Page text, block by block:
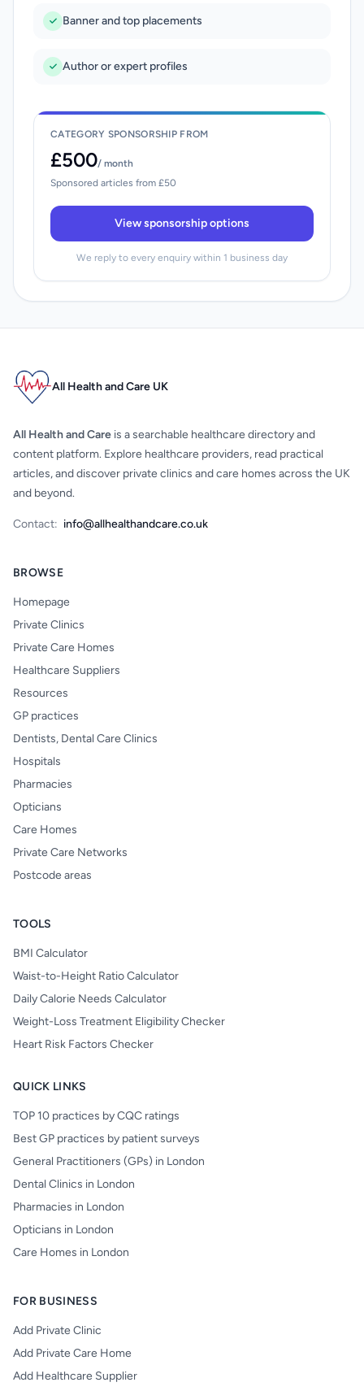
Banner and top placements
Author or expert profiles
CATEGORY SPONSORSHIP FROM
£500/ month
Sponsored articles from £50
View sponsorship options
We reply to every enquiry within 1 business day
All Health and Care UK
All Health and Care is a searchable healthcare directory and
content platform. Explore healthcare providers, read practical
articles, and discover private clinics and care homes across the UK
and beyond.
Contact: info@allhealthandcare.co.uk
BROWSE
Homepage
Private Clinics
Private Care Homes
Healthcare Suppliers
Resources
GP practices
Dentists, Dental Care Clinics
Hospitals
Pharmacies
Opticians
Care Homes
Private Care Networks
Postcode areas
TOOLS
BMI Calculator
Waist-to-Height Ratio Calculator
Daily Calorie Needs Calculator
Weight-Loss Treatment Eligibility Checker
Heart Risk Factors Checker
QUICK LINKS
TOP 10 practices by CQC ratings
Best GP practices by patient surveys
General Practitioners (GPs) in London
Dental Clinics in London
Pharmacies in London
Opticians in London
Care Homes in London
FOR BUSINESS
Add Private Clinic
Add Private Care Home
Add Healthcare Supplier